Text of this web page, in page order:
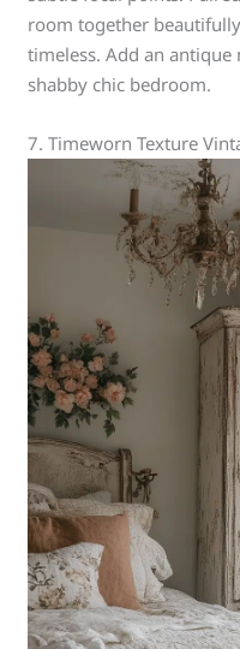
room together
timeless. Add an
shabby chic bedroom.
7. Timeworn Texture